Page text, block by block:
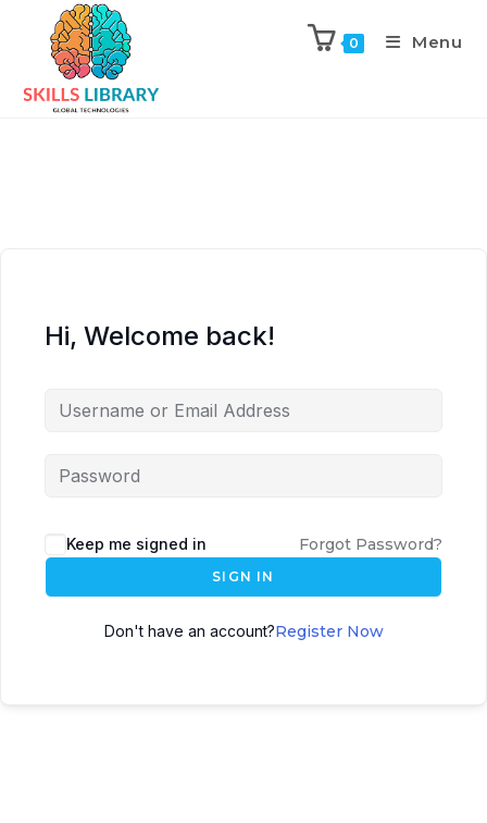
0 Menu
Hi, Welcome back!
Keep me signed in Forgot Password?
SIGN IN
Don't have an account?Register Now